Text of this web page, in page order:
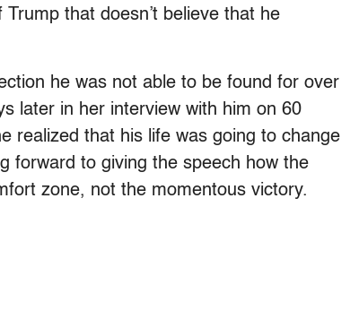
that doesn’t believe that he
he was not able to be found for over
later in her interview with him on 60
realized that his life was going to change
forward to giving the speech how the
zone, not the momentous victory.